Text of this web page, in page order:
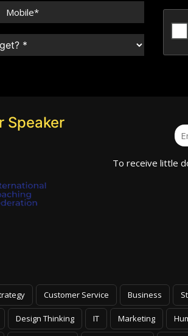
Speaker
To receive little
Customer Service Business
Design Thinking IT Marketing